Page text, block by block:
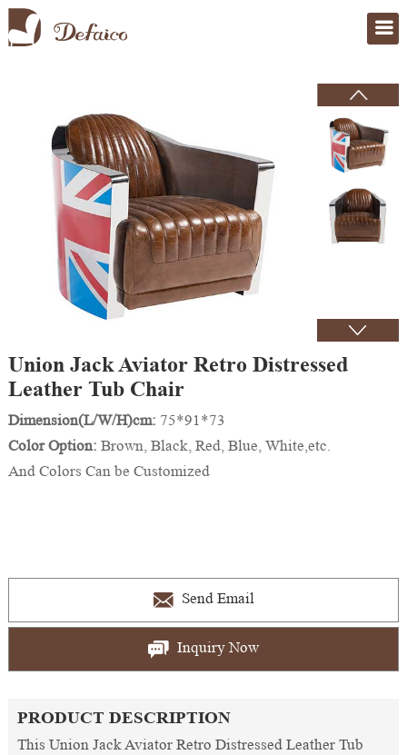
Union Jack Aviator Retro Distressed
Leather Tub Chair
Dimension(L/W/H)cm: 75*91*73
Color Option: Brown, Black, Red, Blue, White,etc.
And Colors Can be Customized
Send Email
Inquiry Now
PRODUCT DESCRIPTION
This Union Jack Aviator Retro Distressed Leather Tub